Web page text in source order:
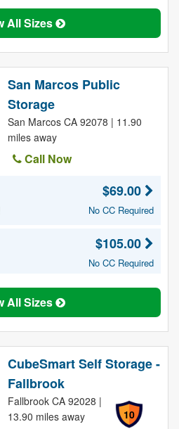
All Sizes
San Marcos Public
Storage
San Marcos CA 92078 | 11.90
miles away
Call Now
$69.00
No CC Required
$105.00
No CC Required
All Sizes
CubeSmart Self Storage -
Fallbrook
10
Fallbrook CA 92028 |
13.90 miles away